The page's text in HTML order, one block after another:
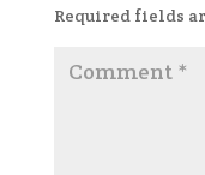
Required fields